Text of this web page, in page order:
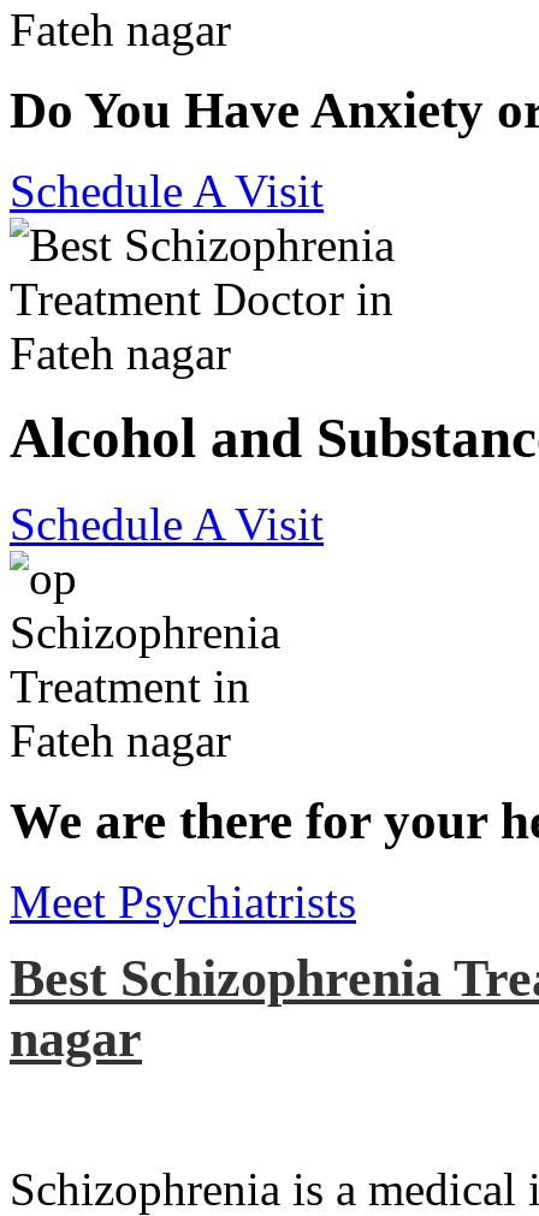
Do You Have Anxiety
Schedule A Visit
Alcohol and
Schedule A Visit
We are there for your
Meet Psychiatrists
Best Schizophrenia
nagar
Schizophrenia is a medical